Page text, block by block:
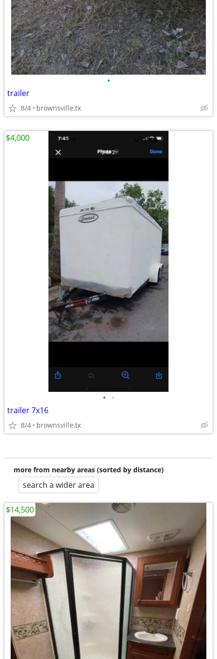
•
trailer
8/4 brownsville,tx
• •
trailer 7x16
8/4 brownsville,tx
$4,000
more from nearby areas (sorted by distance)
search a wider area
$14,500